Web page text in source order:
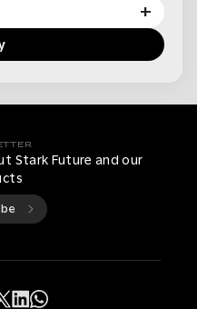
+
Stark Future and our